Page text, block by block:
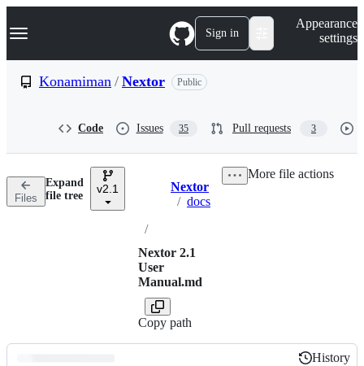
k
p
n
Navigation Menu Sign in
Appearance
settings
Konamiman / Nextor Public
Code Issues 35 Pull requests 3
Files
Expand
file tree
v2.1 Breadcrumbs
Nextor
/ docs
/
Nextor 2.1
User
Manual.md
Copy path
More file actions
History